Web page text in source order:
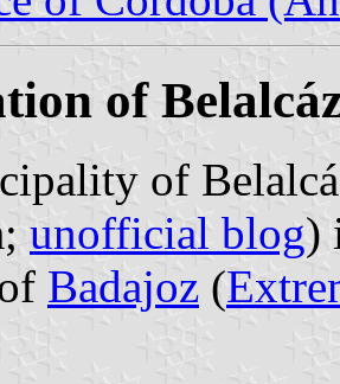
of
of
unofficial blog)
Badajoz (